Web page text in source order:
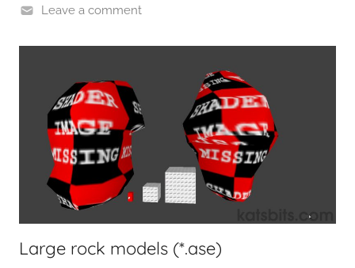
Leave a comment
Large rock models (*.ase)